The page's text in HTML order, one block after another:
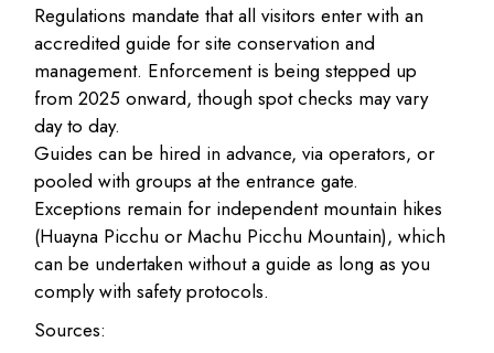
Regulations mandate that all visitors enter with an
accredited guide for site conservation and
management. Enforcement is being stepped up
from 2025 onward, though spot checks may vary
day to day.
Guides can be hired in advance, via operators, or
pooled with groups at the entrance gate.
Exceptions remain for independent mountain hikes
(Huayna Picchu or Machu Picchu Mountain), which
can be undertaken without a guide as long as you
comply with safety protocols.
Sources: